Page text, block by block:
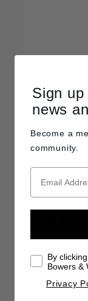
FS-HTM
Sign
news
Become a
community.
By
Bowers &
Privacy